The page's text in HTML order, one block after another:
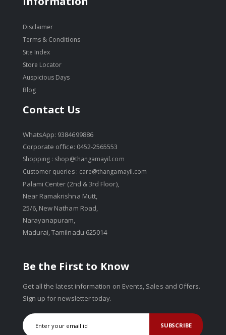
Disclaimer
Terms & Conditions
Site Index
Store Locator
Auspicious Days
Blog
Contact Us
WhatsApp: 9384699886
Corporate office: 0452-2565553
Shopping : shop@thangamayil.com
Customer queries : care@thangamayil.com
Palami Center (2nd & 3rd Floor),
Near Ramakrishna Mutt,
25/6, New Natham Road,
Narayanapuram,
Madurai, Tamilnadu 625014
Be the First to Know
Get all the latest information on Events, Sales and Offers.
Sign up for newsletter today.
SUBSCRIBE